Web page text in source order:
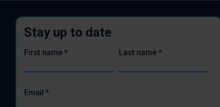
Stay up to date
First name * Last name *
Email *